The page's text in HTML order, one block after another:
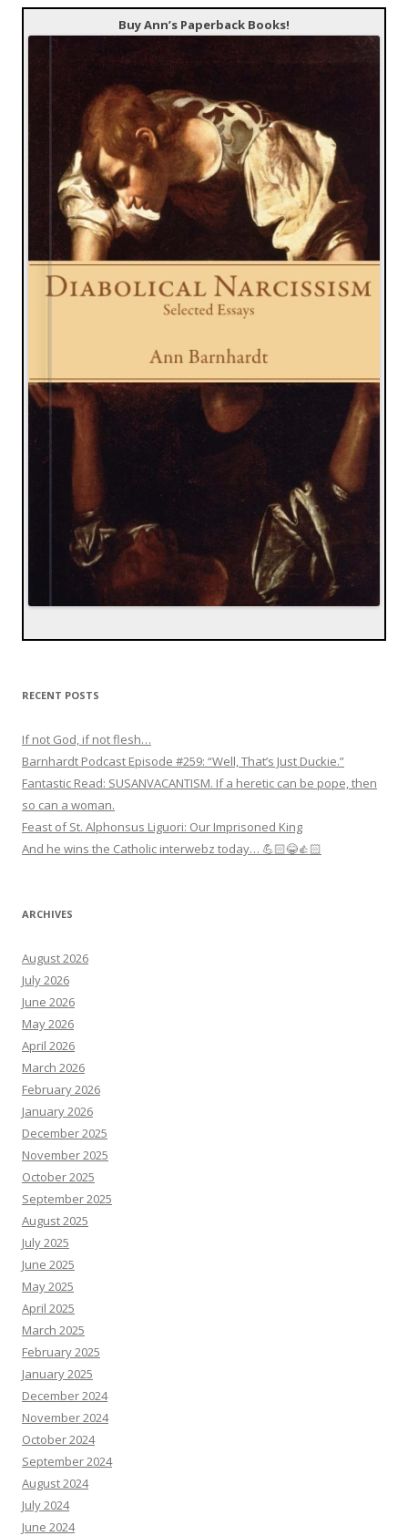
Buy Ann’s Paperback Books!
RECENT POSTS
If not God, if not flesh…
Barnhardt Podcast Episode #259: “Well, That’s Just Duckie.”
Fantastic Read: SUSANVACANTISM. If a heretic can be pope, then
so can a woman.
Feast of St. Alphonsus Liguori: Our Imprisoned King
And he wins the Catholic interwebz today… 💪🏻😂👍🏻
ARCHIVES
August 2026
July 2026
June 2026
May 2026
April 2026
March 2026
February 2026
January 2026
December 2025
November 2025
October 2025
September 2025
August 2025
July 2025
June 2025
May 2025
April 2025
March 2025
February 2025
January 2025
December 2024
November 2024
October 2024
September 2024
August 2024
July 2024
June 2024